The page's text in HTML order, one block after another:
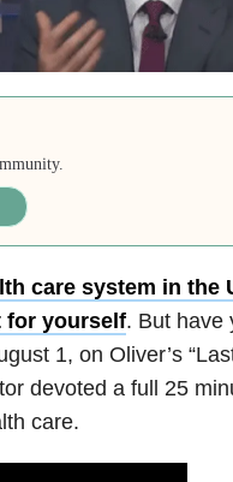
care system in the
for yourself. But have
1, on Oliver’s
devoted a full 25
care.